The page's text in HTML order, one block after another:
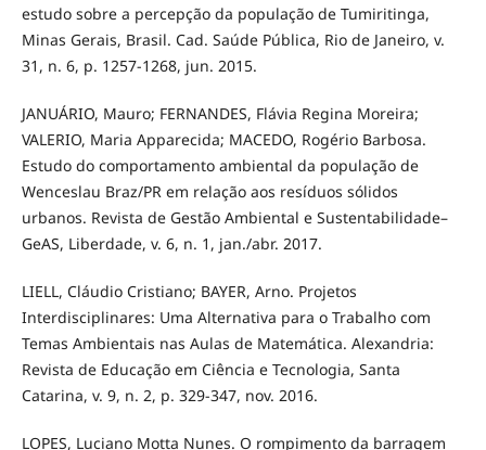
estudo sobre a percepção da população de Tumiritinga,
Minas Gerais, Brasil. Cad. Saúde Pública, Rio de Janeiro, v.
31, n. 6, p. 1257-1268, jun. 2015.
JANUÁRIO, Mauro; FERNANDES, Flávia Regina Moreira;
VALERIO, Maria Apparecida; MACEDO, Rogério Barbosa.
Estudo do comportamento ambiental da população de
Wenceslau Braz/PR em relação aos resíduos sólidos
urbanos. Revista de Gestão Ambiental e Sustentabilidade–
GeAS, Liberdade, v. 6, n. 1, jan./abr. 2017.
LIELL, Cláudio Cristiano; BAYER, Arno. Projetos
Interdisciplinares: Uma Alternativa para o Trabalho com
Temas Ambientais nas Aulas de Matemática. Alexandria:
Revista de Educação em Ciência e Tecnologia, Santa
Catarina, v. 9, n. 2, p. 329-347, nov. 2016.
LOPES, Luciano Motta Nunes. O rompimento da barragem